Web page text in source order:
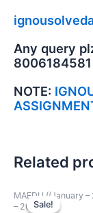
Any query
8006184581
NOTE:
Related
Sale!
Sale!
MAEDU ((January
– 2024))